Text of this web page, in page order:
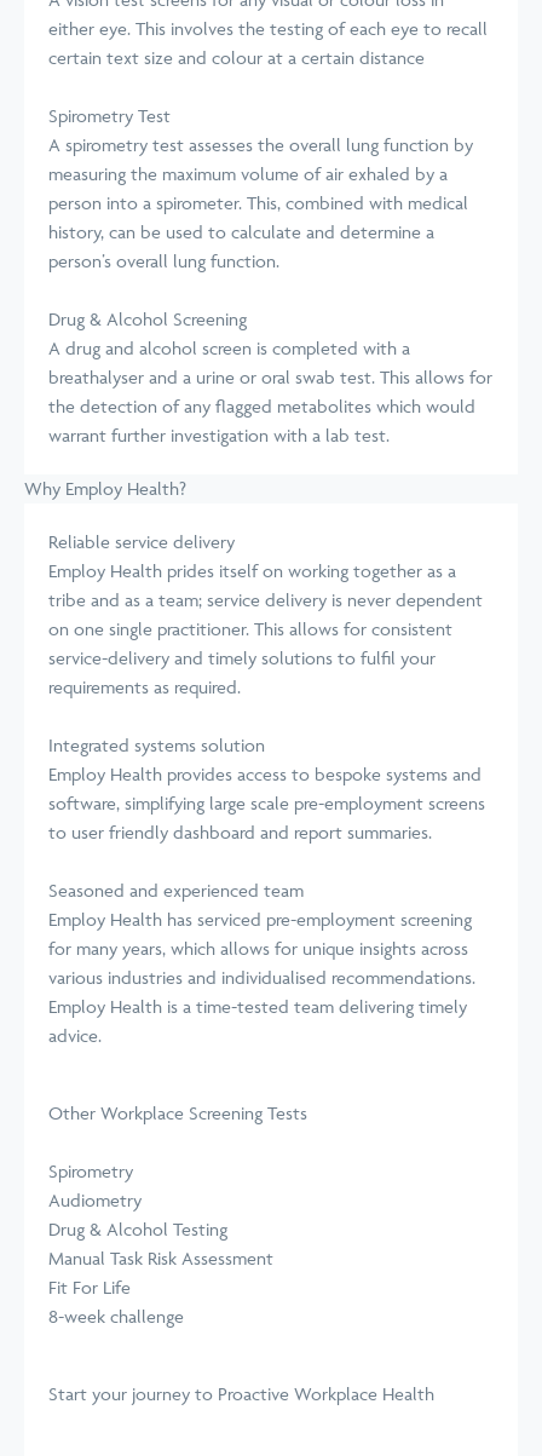
either eye. This involves the testing of each eye to recall
certain text size and colour at a certain distance
Spirometry Test
A spirometry test assesses the overall lung function by
measuring the maximum volume of air exhaled by a
person into a spirometer. This, combined with medical
history, can be used to calculate and determine a
person’s overall lung function.
Drug & Alcohol Screening
A drug and alcohol screen is completed with a
breathalyser and a urine or oral swab test. This allows for
the detection of any flagged metabolites which would
warrant further investigation with a lab test.
Why Employ Health?
Reliable service delivery
Employ Health prides itself on working together as a
tribe and as a team; service delivery is never dependent
on one single practitioner. This allows for consistent
service-delivery and timely solutions to fulfil your
requirements as required.
Integrated systems solution
Employ Health provides access to bespoke systems and
software, simplifying large scale pre-employment screens
to user friendly dashboard and report summaries.
Seasoned and experienced team
Employ Health has serviced pre-employment screening
for many years, which allows for unique insights across
various industries and individualised recommendations.
Employ Health is a time-tested team delivering timely
advice.
Other Workplace Screening Tests
Spirometry
Audiometry
Drug & Alcohol Testing
Manual Task Risk Assessment
Fit For Life
8-week challenge
Start your journey to Proactive Workplace Health